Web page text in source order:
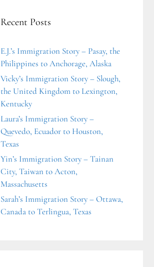
Recent Posts
E.J.’s Immigration Story – Pasay, the
Philippines to Anchorage, Alaska
Vicky’s Immigration Story – Slough,
the United Kingdom to Lexington,
Kentucky
Laura’s Immigration Story –
Quevedo, Ecuador to Houston,
Texas
Yin’s Immigration Story – Tainan
City, Taiwan to Acton,
Massachusetts
Sarah’s Immigration Story – Ottawa,
Canada to Terlingua, Texas